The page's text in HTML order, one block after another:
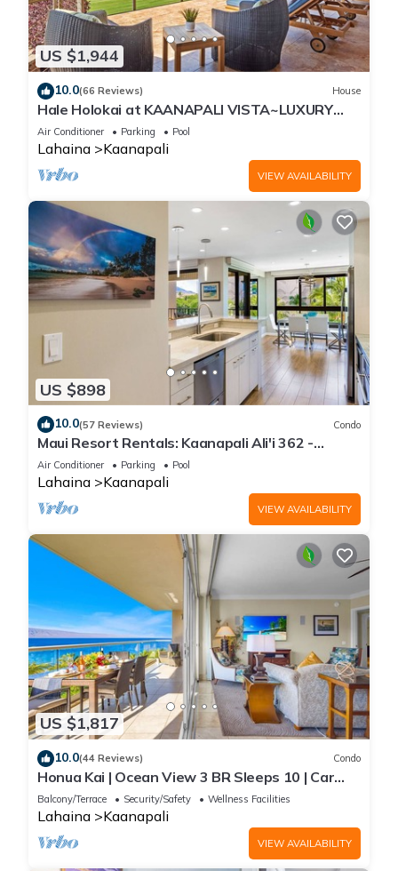
US $1,944
10.0(66 Reviews) House
Hale Holokai at KAANAPALI VISTA~LUXURY
Golf Course Ocean View Home 6 bedroom 3
bathroom~
Air Conditioner Parking Pool
Lahaina Kaanapali
VIEW AVAILABILITY
US $898
10.0(57 Reviews) Condo
Maui Resort Rentals: Kaanapali Ali'i 362 -
Elegantly Remodeled 6th Floor 2BR w/Ocean
AND Mountain Views!
Air Conditioner Parking Pool
Lahaina Kaanapali
VIEW AVAILABILITY
US $1,817
10.0(44 Reviews) Condo
Honua Kai | Ocean View 3 BR Sleeps 10 | Car
Incl. w/6+ Nights | HKH-504 by KBM
Balcony/Terrace Security/Safety Wellness Facilities
Lahaina Kaanapali
VIEW AVAILABILITY